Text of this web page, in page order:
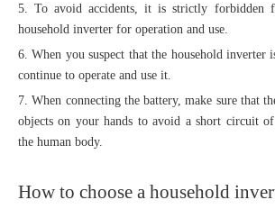
5. To avoid accidents, it is strictly forbidden
household inverter for operation and use.
6. When you suspect that the household inverter
continue to operate and use it.
7. When connecting the battery, make sure that
objects on your hands to avoid a short circuit
the human body.
How to choose a household